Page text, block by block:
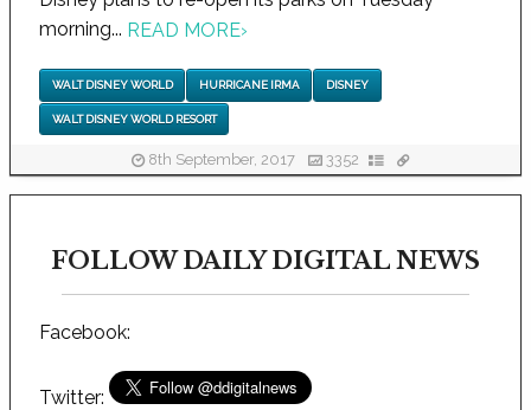
morning... READ MORE›
WALT DISNEY WORLD HURRICANE IRMA DISNEY
WALT DISNEY WORLD RESORT
8th September, 2017 3352
FOLLOW DAILY DIGITAL NEWS
Facebook:
Twitter: